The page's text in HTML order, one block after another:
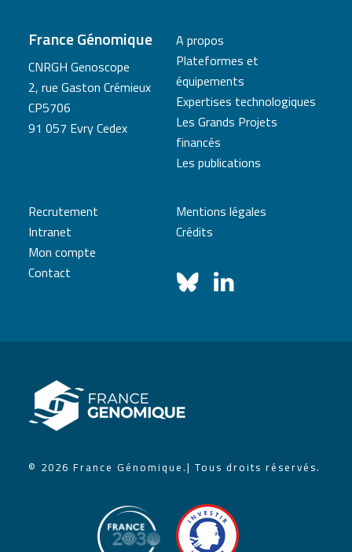
France Génomique
CNRGH Genoscope
2, rue Gaston Crémieux
CP5706
91 057 Evry Cedex
A propos
Plateformes et
équipements
Expertises technologiques
Les Grands Projets
financés
Les publications
Recrutement
Intranet
Mon compte
Contact
Mentions légales
Crédits
© 2026 France Génomique.| Tous droits réservés.